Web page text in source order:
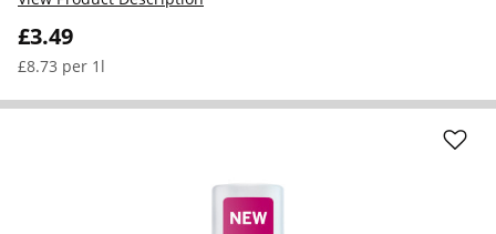
£3.49
£8.73 per 1l